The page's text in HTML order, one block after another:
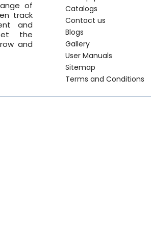
of
track
and
the
and
Catalogs
Contact us
Blogs
Gallery
User Manuals
Sitemap
Terms and Conditions